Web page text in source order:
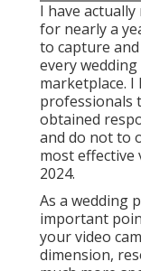
I have
for nearly a
to capture
every
marketplace.
professionals
obtained
and do not to
most effective
2024.
As a wedding
important
your video
dimension,